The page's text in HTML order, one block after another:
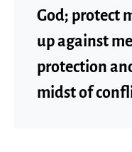
God; protect
up against
protection
midst of